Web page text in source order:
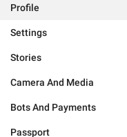
Profile
Settings
Stories
Camera And Media
Bots And Payments
Passport